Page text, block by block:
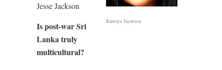
Kamaya Jayatissa
Jesse Jackson
Is post-war Sri
Lanka truly
multicultural?